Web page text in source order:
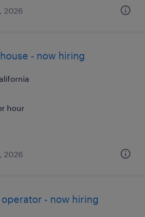
2026
- now hiring
hour
2026
- now hiring